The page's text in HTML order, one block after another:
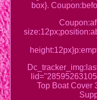
box}.
Top Boat Cover